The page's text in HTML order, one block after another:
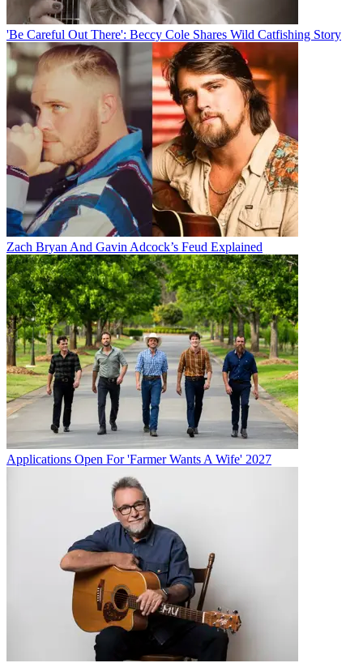
'Be Careful Out There': Beccy Cole Shares Wild Catfishing Story
Zach Bryan And Gavin Adcock’s Feud Explained
Applications Open For 'Farmer Wants A Wife' 2027